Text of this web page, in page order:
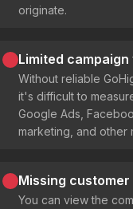
originate.
Limited campaign
Without reliable
it's difficult to
Google Ads,
marketing, and other
Missing customer
You can view the